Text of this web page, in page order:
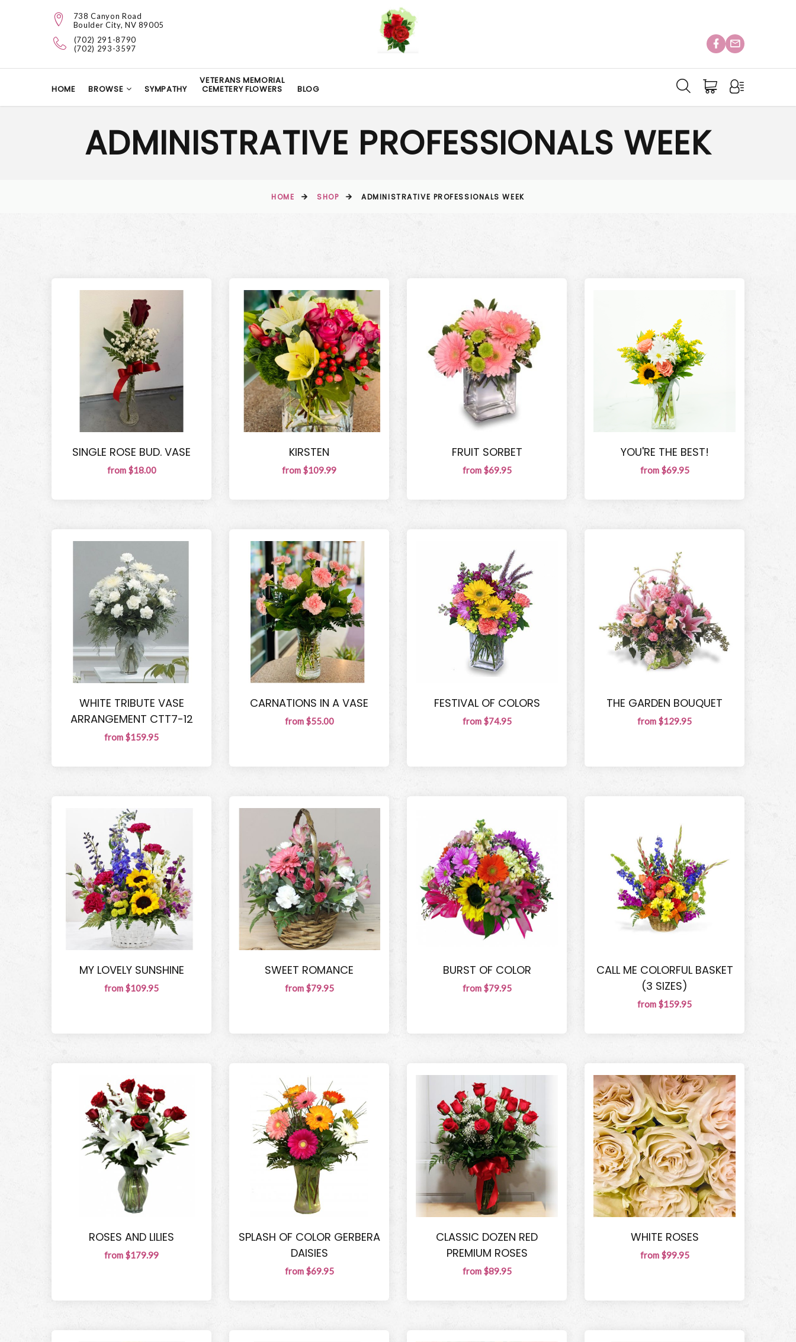
738 Canyon Road
Boulder City, NV 89005
(702) 291-8790
(702) 293-3597
HOME BROWSE SYMPATHY
VETERANS MEMORIAL
CEMETERY FLOWERS BLOG
ADMINISTRATIVE PROFESSIONALS WEEK
HOME SHOP ADMINISTRATIVE PROFESSIONALS WEEK
SINGLE ROSE BUD. VASE
from $18.00
KIRSTEN
from $109.99
FRUIT SORBET
from $69.95
YOU'RE THE BEST!
from $69.95
WHITE TRIBUTE VASE
ARRANGEMENT CTT7-12
from $159.95
CARNATIONS IN A VASE
from $55.00
FESTIVAL OF COLORS
from $74.95
THE GARDEN BOUQUET
from $129.95
MY LOVELY SUNSHINE
from $109.95
SWEET ROMANCE
from $79.95
BURST OF COLOR
from $79.95
CALL ME COLORFUL BASKET
(3 SIZES)
from $159.95
ROSES AND LILIES
from $179.99
SPLASH OF COLOR GERBERA
DAISIES
from $69.95
CLASSIC DOZEN RED
PREMIUM ROSES
from $89.95
WHITE ROSES
from $99.95